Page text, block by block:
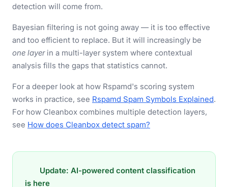
detection will come from.
Bayesian filtering is not going away — it is too effective
and too efficient to replace. But it will increasingly be
one layerin a multi-layer system where contextual
analysis fills the gaps that statistics cannot.
For a deeper look at how Rspamd's scoring system
works in practice, see Rspamd Spam Symbols Explained.
For how Cleanbox combines multiple detection layers,
see How does Cleanbox detect spam?
Update: AI-powered content classification
is here